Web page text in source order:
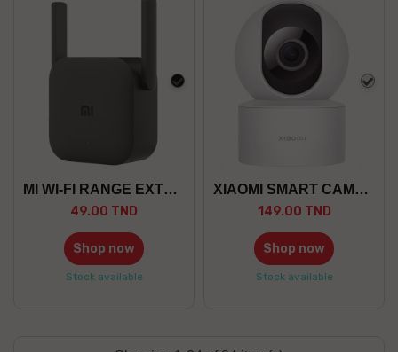
MI WI-FI RANGE EXTENDER PRO
49.00 TND
black
Shop now
Stock available
XIAOMI SMART CAMERA C200
149.00 TND
Shop now
Stock available